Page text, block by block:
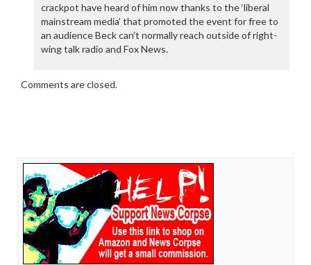
crackpot have heard of him now thanks to the ‘liberal
mainstream media’ that promoted the event for free to
an audience Beck can’t normally reach outside of right-
wing talk radio and Fox News.
Comments are closed.